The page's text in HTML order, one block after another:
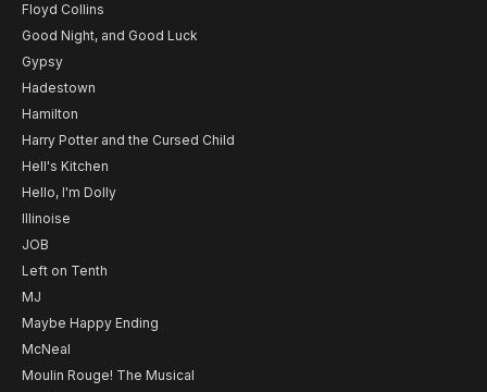
Floyd Collins
Good Night, and Good Luck
Gypsy
Hadestown
Hamilton
Harry Potter and the Cursed Child
Hell's Kitchen
Hello, I'm Dolly
Illinoise
JOB
Left on Tenth
MJ
Maybe Happy Ending
McNeal
Moulin Rouge! The Musical